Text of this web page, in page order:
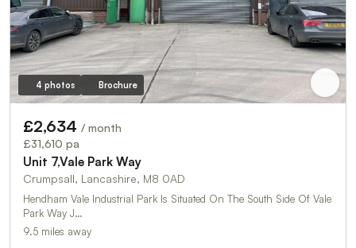
4 photos Brochure
£2,634 / month
£31,610 pa
Unit 7,Vale Park Way
Crumpsall, Lancashire, M8 0AD
Hendham Vale Industrial Park Is Situated On The South Side Of Vale
Park Way J…
9.5 miles away